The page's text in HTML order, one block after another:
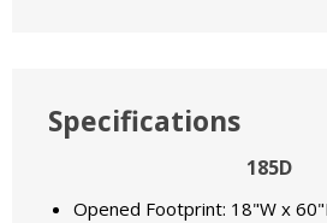
Specifications
185D
Opened Footprint: 18"W x